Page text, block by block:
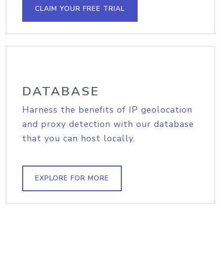
CLAIM YOUR FREE TRIAL
DATABASE
Harness the benefits of IP geolocation
and proxy detection with our database
that you can host locally.
EXPLORE FOR MORE